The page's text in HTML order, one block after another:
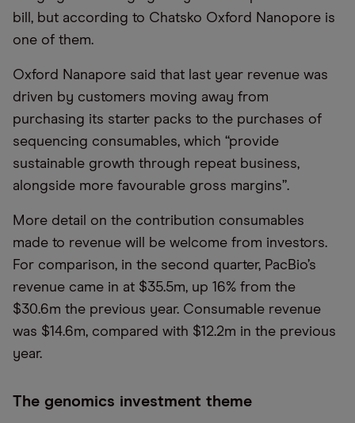
bill, but according to Chatsko Oxford Nanopore is
one of them.
Oxford Nanapore said that last year revenue was
driven by customers moving away from
purchasing its starter packs to the purchases of
sequencing consumables, which “provide
sustainable growth through repeat business,
alongside more favourable gross margins”.
More detail on the contribution consumables
made to revenue will be welcome from investors.
For comparison, in the second quarter, PacBio’s
revenue came in at $35.5m, up 16% from the
$30.6m the previous year. Consumable revenue
was $14.6m, compared with $12.2m in the previous
year.
The genomics investment theme